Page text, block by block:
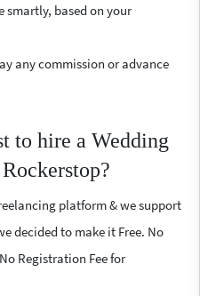
smartly, based on your
any commission or advance
to hire a Wedding
platform & we support
decided to make it Free. No
Registration Fee for